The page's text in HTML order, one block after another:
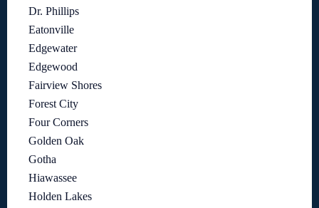
Dr. Phillips
Eatonville
Edgewater
Edgewood
Fairview Shores
Forest City
Four Corners
Golden Oak
Gotha
Hiawassee
Holden Lakes